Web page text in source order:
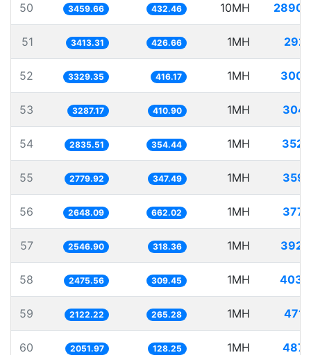
50 3459.66 432.46 10MH
51 3413.31 426.66 1MH
52 3329.35 416.17 1MH
53 3287.17 410.90 1MH
54 2835.51 354.44 1MH
55 2779.92 347.49 1MH
56 2648.09 662.02 1MH
57 2546.90 318.36 1MH
58 2475.56 309.45 1MH
59 2122.22 265.28 1MH
60 2051.97 128.25 1MH